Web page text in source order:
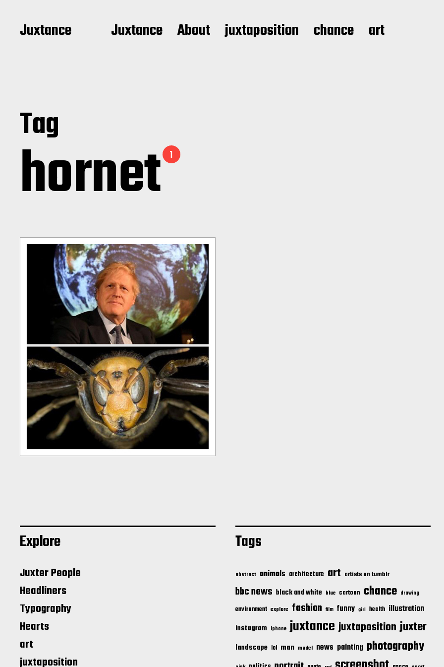
Juxtance Juxtance About juxtaposition chance art
Tag
hornet1
Explore
Juxter People
Headliners
Typography
Hearts
art
juxtaposition
Tags
abstract animals architecture art artists on tumblr
bbc news black and white blue cartoon chance drawing
environment explore fashion film funny girl health illustration
instagram iphone juxtance juxtaposition juxter
landscape lol man model news painting photography